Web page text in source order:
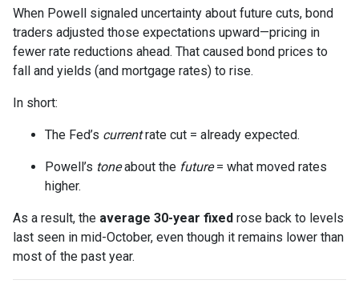
When Powell signaled uncertainty about future cuts, bond
traders adjusted those expectations upward—pricing in
fewer rate reductions ahead. That caused bond prices to
fall and yields (and mortgage rates) to rise.
In short:
The Fed’s currentrate cut = already expected.
Powell’s toneabout the future= what moved rates
higher.
As a result, the average 30-year fixed rose back to levels
last seen in mid-October, even though it remains lower than
most of the past year.